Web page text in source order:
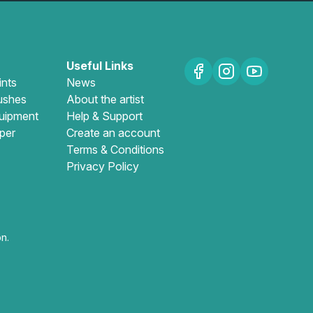
Useful Links
News
About the artist
Help & Support
Create an account
Terms & Conditions
Privacy Policy